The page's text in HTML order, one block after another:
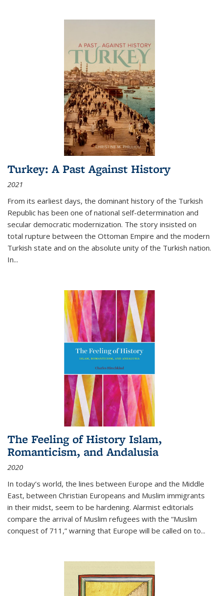
Turkey: A Past Against History
2021
From its earliest days, the dominant history of the Turkish
Republic has been one of national self-determination and
secular democratic modernization. The story insisted on
total rupture between the Ottoman Empire and the modern
Turkish state and on the absolute unity of the Turkish nation.
In...
The Feeling of History Islam,
Romanticism, and Andalusia
2020
In today’s world, the lines between Europe and the Middle
East, between Christian Europeans and Muslim immigrants
in their midst, seem to be hardening. Alarmist editorials
compare the arrival of Muslim refugees with the “Muslim
conquest of 711,” warning that Europe will be called on to...